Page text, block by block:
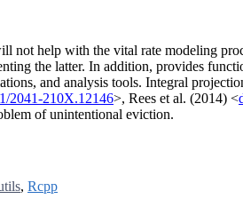
help with the vital rate modeling
the latter. In addition, provides
and analysis tools. Integral
2041-210X.12146>, Rees et al. (2014) <
of unintentional eviction.
, Rcpp